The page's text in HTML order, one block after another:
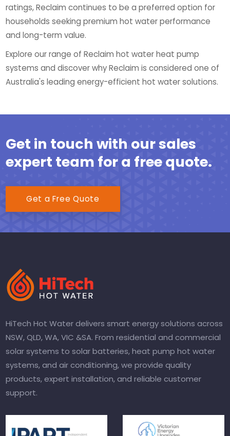
ratings, Reclaim continues to be a preferred option for
households seeking premium hot water performance
and long-term value.
Explore our range of Reclaim hot water heat pump
systems and discover why Reclaim is considered one of
Australia's leading energy-efficient hot water solutions.
Get in touch with our sales
expert team for a free quote.
Get a Free Quote
HiTech Hot Water delivers smart energy solutions across
NSW, QLD, WA, VIC &SA. From residential and commercial
solar systems to solar batteries, heat pump hot water
systems, and air conditioning, we provide quality
products, expert installation, and reliable customer
support.